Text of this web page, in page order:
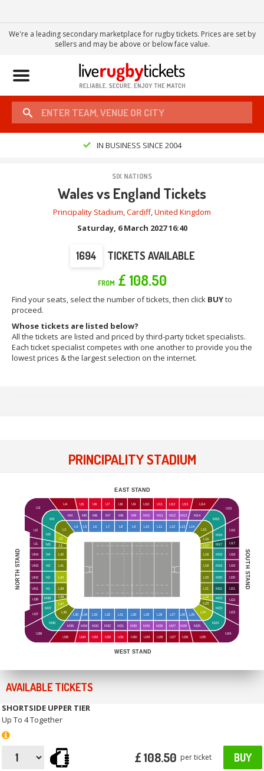
We're a leading secondary marketplace for rugby tickets. Prices are set by
sellers and may be above or below face value.
Toggle
IN BUSINESS SINCE 2004
SIX NATIONS
Wales vs England Tickets
Principality Stadium,Cardiff,United Kingdom
Saturday, 6 March 2027 16:40
1694 TICKETS AVAILABLE
FROM £ 108.50
Find your seats, select the number of tickets, then click BUYto
proceed.
Whose tickets are listed below?
All the tickets are listed and priced by third-party ticket specialists.
Each ticket specialist competes with one another to provide you the
lowest prices & the largest selection on the internet.
PRINCIPALITY STADIUM
WEST STAND
SOUTH STAND
NORTH STAND
EAST STAND
L4 L5 L6 L7 L8 L9 L10 L11 L12 L13 L14
L25
L26
L27
L28
L29
L30
L31
L32
L33
L34
L35
M4 M5 M6 M7 M8 M9 M10 M11 M12 M13 M14
M25
M26
M27
M28
M29
M30
M31
M32
M33
M34
M35
U4 U5 U6 U7 U8 U9 U10 U11 U12 U13 U14
U25
U26
U27
U28
U29
U30
U31
U32
U33
U34
U35
L1
L2
L3
L36
L37
L38
L39
L40
L41
L42
L15
L16
L17
L18
L19
L20
L21
L22
L23
L24
N1
N2
N3
N4
M1
M2
M3
M36
M37
M38
M15
M16
M17
M18
M19
M20
M21
M22
M23
M24
UN1
UN2
UN3
UN4
U1
U2
U3
U36
U37
U38
U15
U16
U17
U18
U19
U20
U21
U22
U23
U24
AVAILABLE TICKETS
SHORTSIDE UPPER TIER
Up To 4 Together
£ 108.50 per ticket BUY